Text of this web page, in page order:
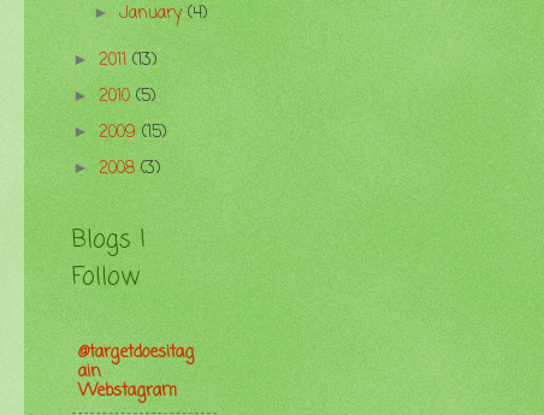
►January(4)
► 2011(13)
►2010(5)
►2009(15)
►2008(3)
Blogs I
Follow
@targetdoesitag
ain
Webstagram